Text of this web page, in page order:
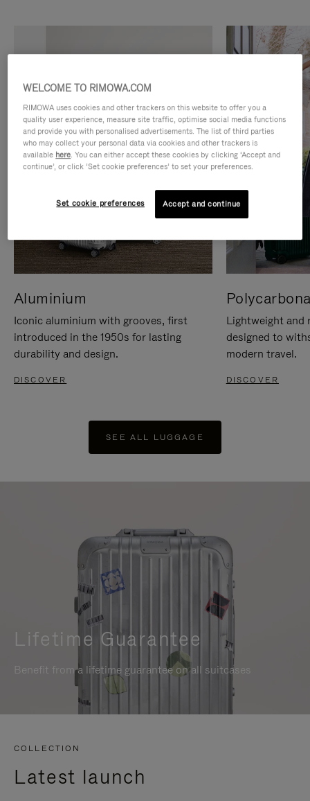
Aluminium
Iconic aluminium with grooves, first
introduced in the 1950s for lasting
durability and design.
DISCOVER
Lightweight and
designed to
modern travel.
DISCOVER
SEE ALL LUGGAGE
Lifetime Guarantee
Benefit from a lifetime guarantee on all suitcases
COLLECTION
Latest launch
WELCOME TO RIMOWA.COM
RIMOWA uses cookies and other trackers on this website to offer you a
quality user experience, measure site traffic, optimise social media functions
and provide you with personalised advertisements. The list of third parties
who may collect your personal data via cookies and other trackers is
available here. You can either accept these cookies by clicking ‘Accept and
continue’, or click ‘Set cookie preferences’ to set your preferences.
Set cookie preferences Accept and continue